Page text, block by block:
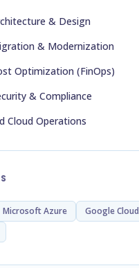
& Design
& Modernization
Optimization (FinOps)
& Compliance
Cloud Operations
Microsoft Azure Google Cloud